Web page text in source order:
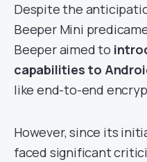
Despite the
Beeper Mini
Beeper aimed to
capabilities to
like end-to-end
However, since its
faced significant